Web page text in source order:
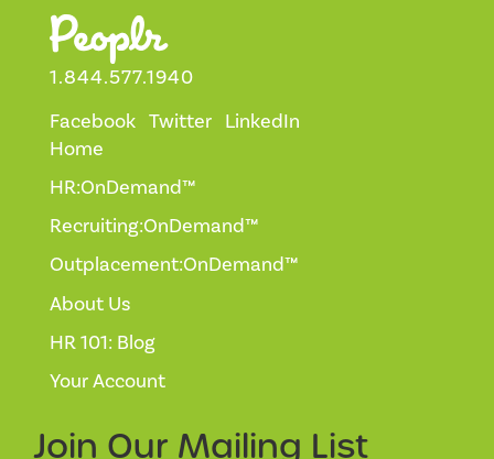
1.844.577.1940
Facebook Twitter LinkedIn
Home
HR:OnDemand™
Recruiting:OnDemand™
Outplacement:OnDemand™
About Us
HR 101: Blog
Your Account
Join Our Mailing List